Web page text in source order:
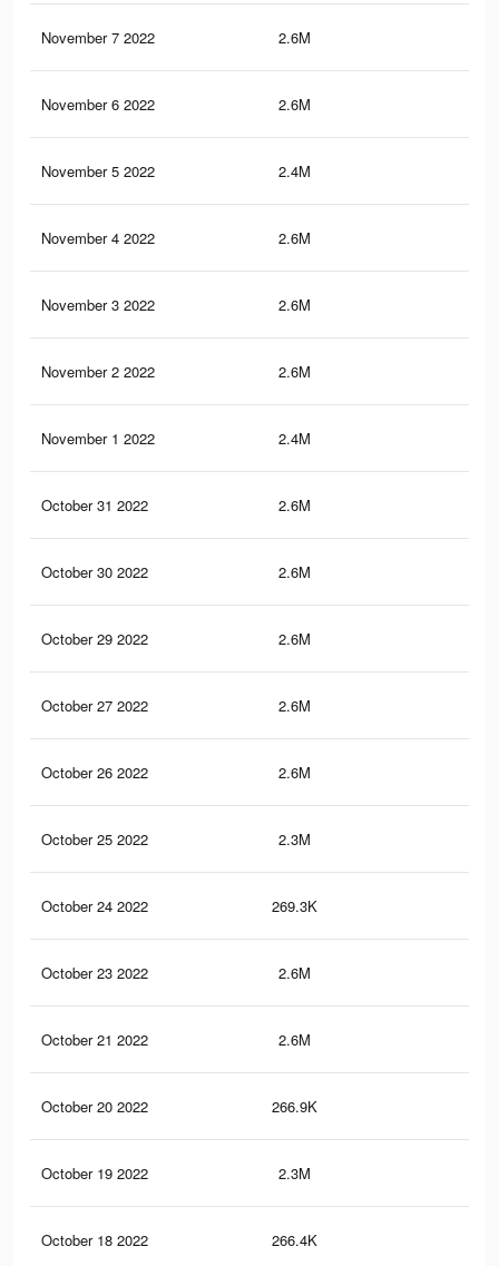
November 7 2022 2.6M
November 6 2022 2.6M
November 5 2022 2.4M
November 4 2022 2.6M
November 3 2022 2.6M
November 2 2022 2.6M
November 1 2022 2.4M
October 31 2022 2.6M
October 30 2022 2.6M
October 29 2022 2.6M
October 27 2022 2.6M
October 26 2022 2.6M
October 25 2022 2.3M
October 24 2022 269.3K
October 23 2022 2.6M
October 21 2022 2.6M
October 20 2022 266.9K
October 19 2022 2.3M
October 18 2022 266.4K